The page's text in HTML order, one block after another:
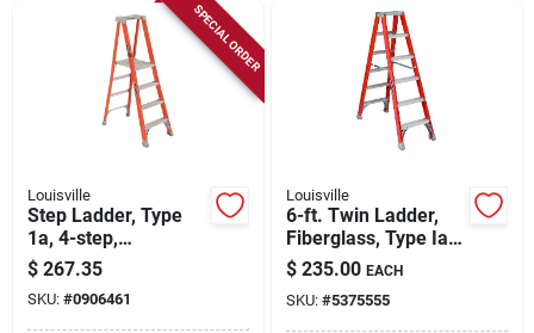
SPECIAL ORDER
Louisville
Step Ladder, Type
1a, 4-step,
Fiberglass
$ 267.35
SKU: #0906461
Louisville
6-ft. Twin Ladder,
Fiberglass, Type Ia,
300-lb. Duty Rating
$ 235.00 EACH
SKU: #5375555